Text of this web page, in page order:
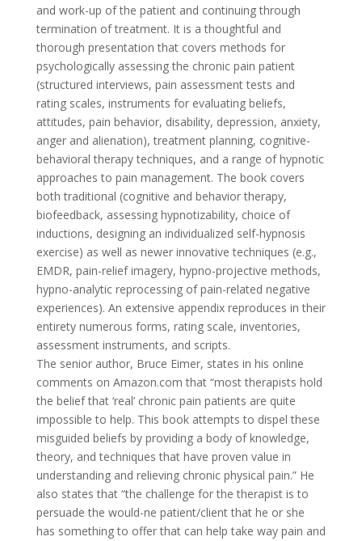
and work-up of the patient and continuing through
termination of treatment. It is a thoughtful and
thorough presentation that covers methods for
psychologically assessing the chronic pain patient
(structured interviews, pain assessment tests and
rating scales, instruments for evaluating beliefs,
attitudes, pain behavior, disability, depression, anxiety,
anger and alienation), treatment planning, cognitive-
behavioral therapy techniques, and a range of hypnotic
approaches to pain management. The book covers
both traditional (cognitive and behavior therapy,
biofeedback, assessing hypnotizability, choice of
inductions, designing an individualized self-hypnosis
exercise) as well as newer innovative techniques (e.g.,
EMDR, pain-relief imagery, hypno-projective methods,
hypno-analytic reprocessing of pain-related negative
experiences). An extensive appendix reproduces in their
entirety numerous forms, rating scale, inventories,
assessment instruments, and scripts.
The senior author, Bruce Eimer, states in his online
comments on Amazon.com that “most therapists hold
the belief that ‘real’ chronic pain patients are quite
impossible to help. This book attempts to dispel these
misguided beliefs by providing a body of knowledge,
theory, and techniques that have proven value in
understanding and relieving chronic physical pain.” He
also states that “the challenge for the therapist is to
persuade the would-ne patient/client that he or she
has something to offer that can help take way pain and